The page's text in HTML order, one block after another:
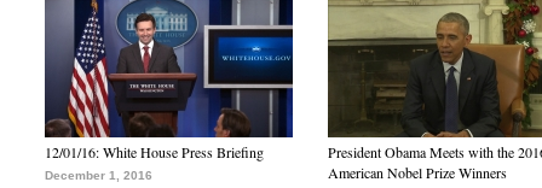
12/01/16: White House Press Briefing
December 1, 2016
President Obama Meets with the
American Nobel Prize Winners